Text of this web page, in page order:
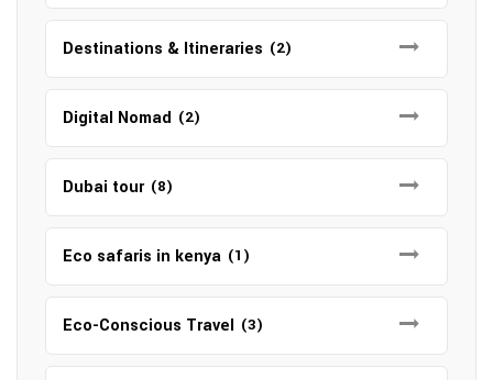
Destinations & Itineraries (2)
Digital Nomad (2)
Dubai tour (8)
Eco safaris in kenya (1)
Eco-Conscious Travel (3)